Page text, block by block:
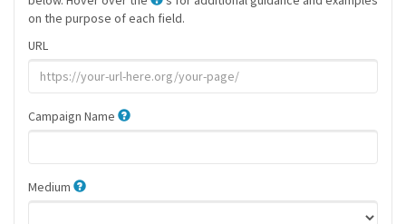
on the purpose of each field.
URL
Campaign Name
Medium